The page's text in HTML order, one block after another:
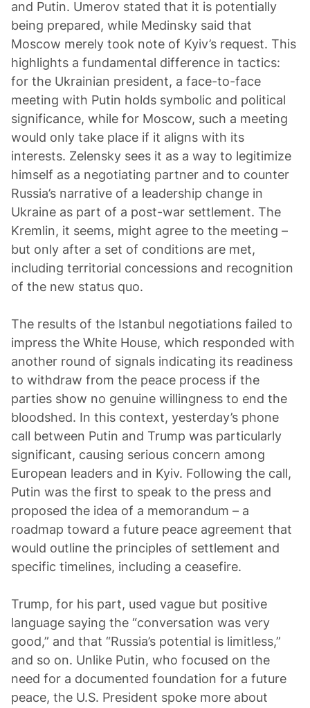
and Putin. Umerov stated that it is potentially
being prepared, while Medinsky said that
Moscow merely took note of Kyiv’s request. This
highlights a fundamental difference in tactics:
for the Ukrainian president, a face-to-face
meeting with Putin holds symbolic and political
significance, while for Moscow, such a meeting
would only take place if it aligns with its
interests. Zelensky sees it as a way to legitimize
himself as a negotiating partner and to counter
Russia’s narrative of a leadership change in
Ukraine as part of a post-war settlement. The
Kremlin, it seems, might agree to the meeting –
but only after a set of conditions are met,
including territorial concessions and recognition
of the new status quo.
The results of the Istanbul negotiations failed to
impress the White House, which responded with
another round of signals indicating its readiness
to withdraw from the peace process if the
parties show no genuine willingness to end the
bloodshed. In this context, yesterday’s phone
call between Putin and Trump was particularly
significant, causing serious concern among
European leaders and in Kyiv. Following the call,
Putin was the first to speak to the press and
proposed the idea of a memorandum – a
roadmap toward a future peace agreement that
would outline the principles of settlement and
specific timelines, including a ceasefire.
Trump, for his part, used vague but positive
language saying the “conversation was very
good,” and that “Russia’s potential is limitless,”
and so on. Unlike Putin, who focused on the
need for a documented foundation for a future
peace, the U.S. President spoke more about